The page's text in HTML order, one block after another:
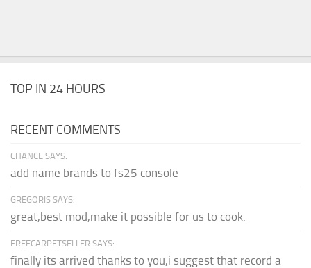
TOP IN 24 HOURS
RECENT COMMENTS
CHANCE SAYS:
add name brands to fs25 console
GREGORIS SAYS:
great,best mod,make it possible for us to cook.
FREECARPETSELLER SAYS:
finally its arrived thanks to you,i suggest that record a